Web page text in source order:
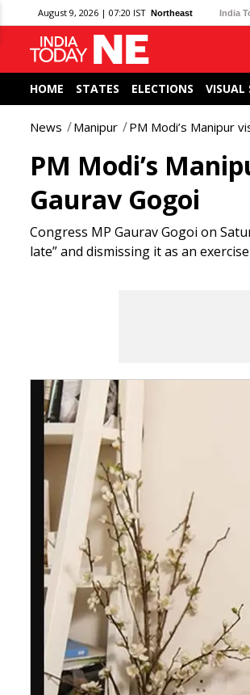
August 9, 2026 | 07:20 IST Northeast India
HOME STATES ELECTIONS VISUAL
News Manipur PM Modi’s Manipur
PM Modi’s
Gaurav Gogoi
Congress MP Gaurav Gogoi on
late” and dismissing it as an